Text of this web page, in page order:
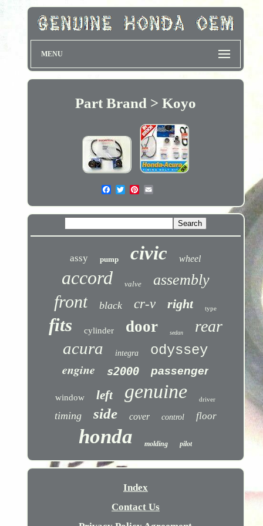
MENU
Part Brand > Koyo
assy pump civic wheel
accord valve assembly
front black cr-v right type
fits cylinder door sedan rear
acura integra odyssey
engine s2000 passenger
window left genuine driver
timing side cover control floor
honda molding pilot
Index
Contact Us